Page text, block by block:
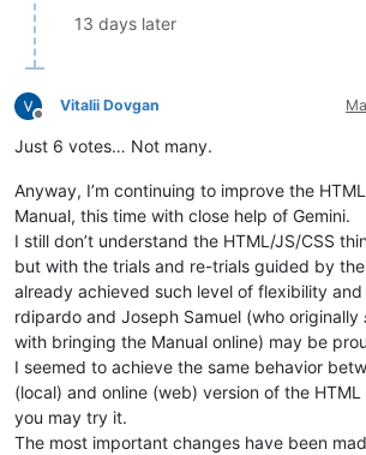
13 days later
Offline
Vitalii Dovgan
Just 6 votes… Not many.
Anyway, I’m continuing to improve the
Manual, this time with close help of Gemini.
I still don’t understand the HTML/JS/CSS
but with the trials and re-trials guided by the
already achieved such level of flexibility
rdipardo and Joseph Samuel (who originally
with bringing the Manual online) may be
I seemed to achieve the same behavior
(local) and online (web) version of the
you may try it.
The most important changes have been